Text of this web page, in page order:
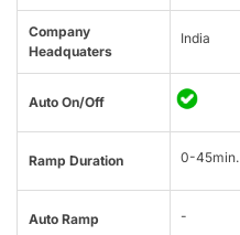
Company
Headquaters
India
Auto On/Off
Ramp Duration 0-45min.
Auto Ramp -